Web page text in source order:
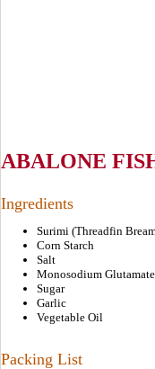
ABALONE
Ingredients
Surimi (Threadfin
Corn Starch
Salt
Monosodium
Sugar
Garlic
Vegetable Oil
Packing List